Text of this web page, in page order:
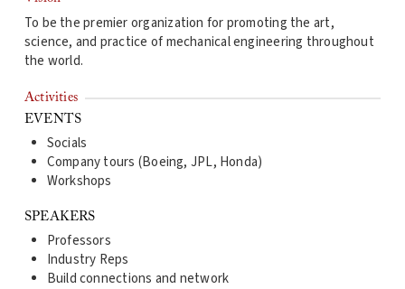
To be the premier organization for promoting the art,
science, and practice of mechanical engineering throughout
the world.
Activities
EVENTS
Socials
Company tours (Boeing, JPL, Honda)
Workshops
SPEAKERS
Professors
Industry Reps
Build connections and network